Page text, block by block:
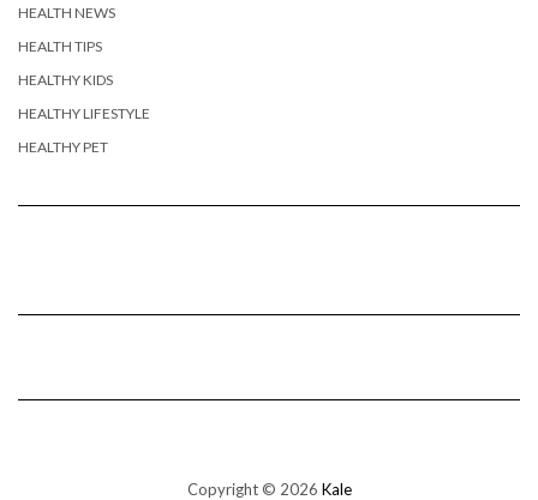
HEALTH NEWS
HEALTH TIPS
HEALTHY KIDS
HEALTHY LIFESTYLE
HEALTHY PET
Copyright © 2026 Kale